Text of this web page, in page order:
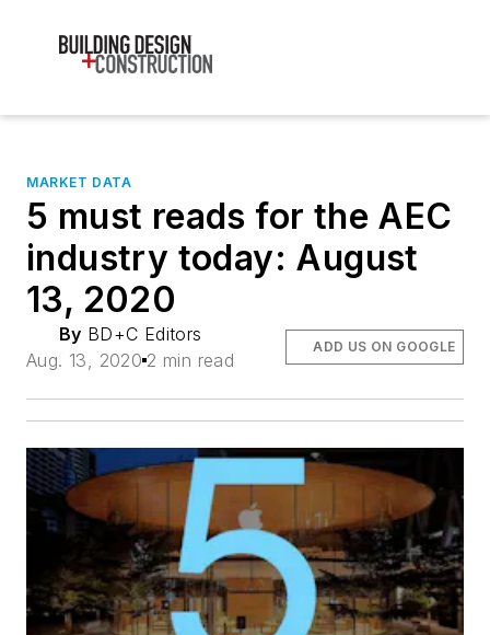
MARKET DATA
5 must reads for the AEC
industry today: August
13, 2020
By BD+C Editors
Aug. 13, 2020 2 min read
ADD US ON GOOGLE